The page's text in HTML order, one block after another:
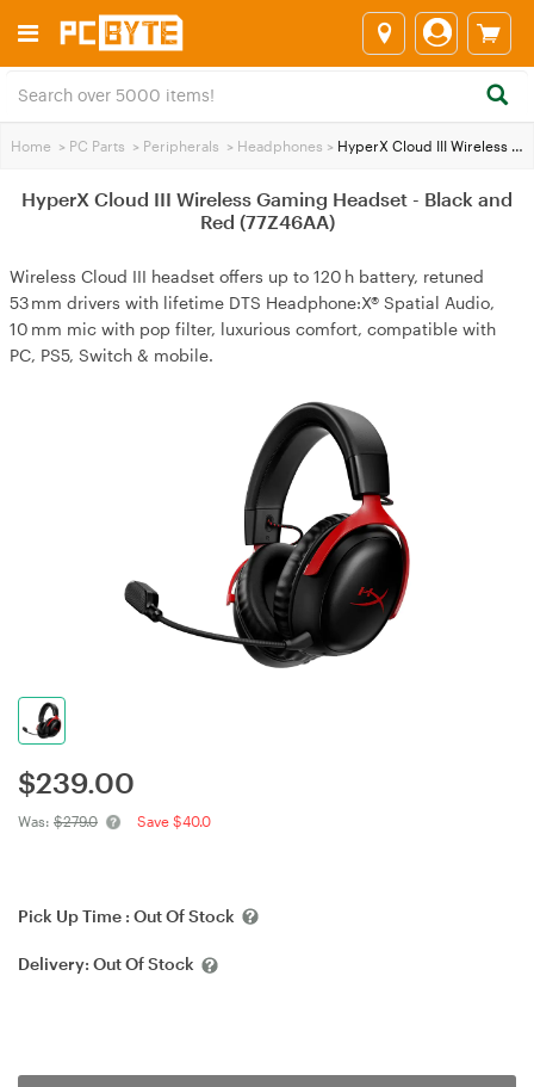
Home > PC Parts > Peripherals > Headphones > HyperX Cloud III Wireless Gaming Headset - Black and Red (77Z46AA)
HyperX Cloud III Wireless Gaming Headset - Black and
Red (77Z46AA)
Wireless Cloud III headset offers up to 120 h battery, retuned
53 mm drivers with lifetime DTS Headphone:X® Spatial Audio,
10 mm mic with pop filter, luxurious comfort, compatible with
PC, PS5, Switch & mobile.
$239.00
Was: $279.0 Save $40.0
Pick Up Time : Out Of Stock
Delivery: Out Of Stock